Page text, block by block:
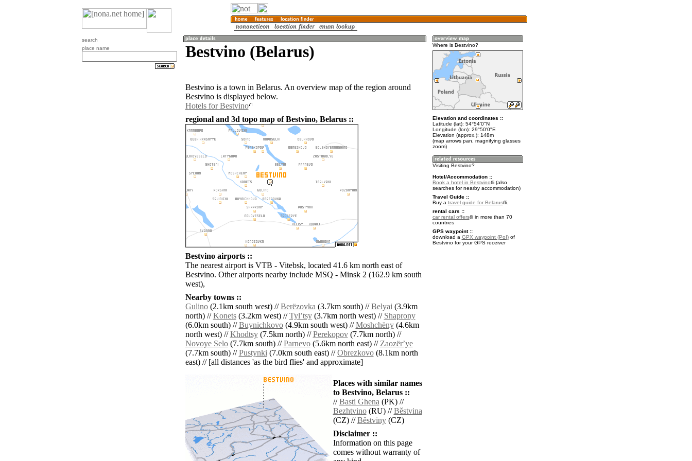
search
place name
Bestvino (Belarus)
Bestvino is a town in Belarus. An overview map of the region around
Bestvino is displayed below.
Hotels for Bestvino
regional and 3d topo map of Bestvino, Belarus ::
Bestvino airports ::
The nearest airport is VTB - Vitebsk, located 41.6 km north east of
Bestvino. Other airports nearby include MSQ - Minsk 2 (162.9 km south
west),
Nearby towns ::
Gulino(2.1km south west) //Berëzovka(3.7km south) //Belyai(3.9km
north) //Konets(3.2km west) //Tylʼtsy(3.7km north west) // Shaprony
(6.0km south) //Buynichkovo(4.9km south west) //Moshchëny(4.6km
north west) //Khodtsy(7.5km north) //Perekopov(7.7km north) //
Novoye Selo(7.7km south) //Parnevo(5.6km north east) //Zaozërʼye
(7.7km south) //Pustynki(7.0km south east) //Obrezkovo(8.1km north
east) // [all distances 'as the bird flies' and approximate]
Places with similar names
to Bestvino, Belarus ::
//Basti Ghena(PK) //
Bezhtvino(RU) //Běstvina
(CZ) //Běstviny(CZ)
Disclaimer ::
Information on this page
comes without warranty of
Where is Bestvino?
Elevation and coordinates ::
Latitude (lat): 54°54'0"N
Longitude (lon): 29°50'0"E
Elevation (approx.): 148m
(map arrows pan, magnifying glasses
zoom)
Visiting Bestvino?
Hotel/Accommodation ::
Book a hotel in Bestvino
(also
searches for nearby accommodation)
Travel Guide ::
Buy a travel guide for Belarus
.
rental cars ::
car rental offers
in more than 70
countries
GPS waypoint ::
download a GPX waypoint (PoI)of
Bestvino for your GPS receiver